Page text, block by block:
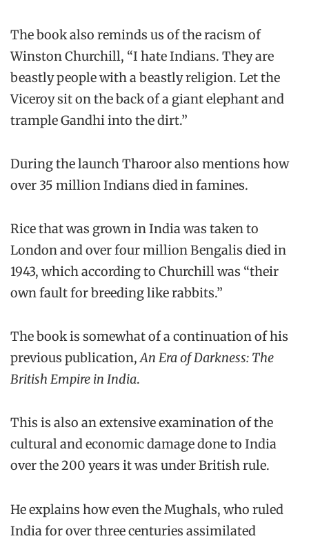
The book also reminds us of the racism of
Winston Churchill, “I hate Indians. They are
beastly people with a beastly religion. Let the
Viceroy sit on the back of a giant elephant and
trample Gandhi into the dirt.”
During the launch Tharoor also mentions how
over 35 million Indians died in famines.
Rice that was grown in India was taken to
London and over four million Bengalis died in
1943, which according to Churchill was “their
own fault for breeding like rabbits.”
The book is somewhat of a continuation of his
previous publication,An Era of Darkness: The
British Empire in India.
This is also an extensive examination of the
cultural and economic damage done to India
over the 200 years it was under British rule.
He explains how even the Mughals, who ruled
India for over three centuries assimilated